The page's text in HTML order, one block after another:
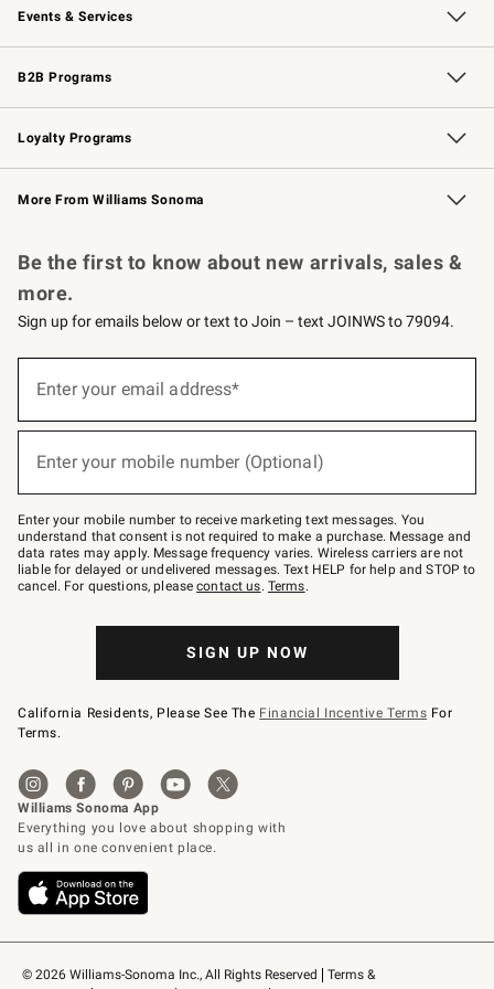
Events & Services
Wedding & Gift Registry Free Design Services
Events Knife Sharpening
Gift Cards
B2B Programs
B2B Overview Contract
Trade Professional Chefs
Corporate Gifting
Loyalty Programs
Williams Sonoma Credit Card Key Rewards
Williams Sonoma Reserve
More From Williams Sonoma
© 2026 Williams-Sonoma Inc., All Rights Reserved
Terms &
Be the first to know about new arrivals, sales &
more.
Sign up for emails below or text to Join – text JOINWS to 79094.
below
Join
–
text
JOINWS
to
79094.
Enter your email address*
Enter your mobile number (Optional)
Enter your mobile number to receive marketing text messages. You
understand that consent is not required to make a purchase. Message and
data rates may apply. Message frequency varies. Wireless carriers are not
liable for delayed or undelivered messages. Text HELP for help and STOP to
cancel. For questions, pleasecontact us. Terms.
SIGN UP NOW
California Residents, Please See The Financial Incentive Terms For
Terms.